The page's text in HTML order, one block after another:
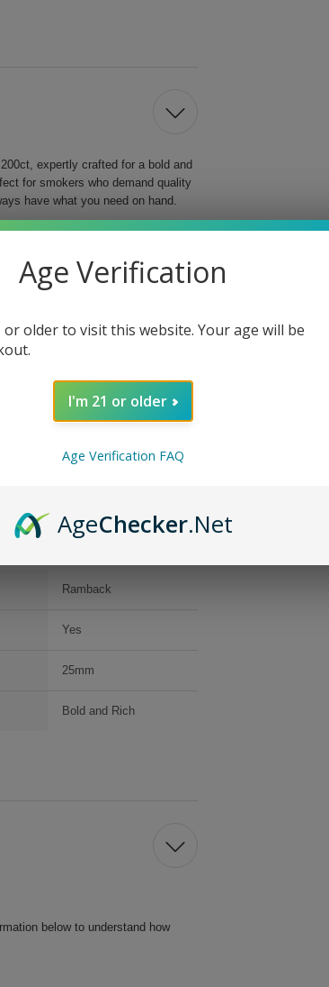
expertly crafted for a bold and
for smokers who demand quality
have what you need on hand.
smoking ritual with their striking red
offering a smooth and reliable
of custom cigarettes, these tubes
and style for a truly satisfying
Ramback
Yes
25mm
Bold and Rich
below to understand how
Age Verification
or older to visit this website. Your age will be
I'm 21 or older
Age Verification FAQ
AgeChecker.Net